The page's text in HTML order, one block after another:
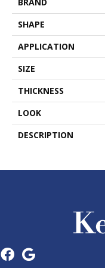
SHAPE
APPLICATION
SIZE
THICKNESS
LOOK
DESCRIPTION